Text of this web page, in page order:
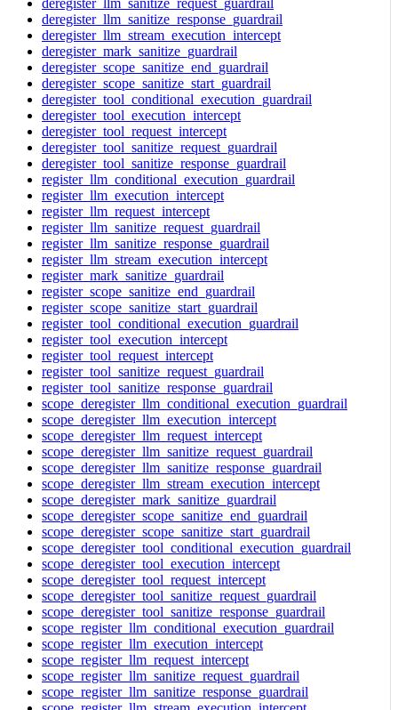
deregister_llm_sanitize_response_guardrail
deregister_llm_stream_execution_intercept
deregister_mark_sanitize_guardrail
deregister_scope_sanitize_end_guardrail
deregister_scope_sanitize_start_guardrail
deregister_tool_conditional_execution_guardrail
deregister_tool_execution_intercept
deregister_tool_request_intercept
deregister_tool_sanitize_request_guardrail
deregister_tool_sanitize_response_guardrail
register_llm_conditional_execution_guardrail
register_llm_execution_intercept
register_llm_request_intercept
register_llm_sanitize_request_guardrail
register_llm_sanitize_response_guardrail
register_llm_stream_execution_intercept
register_mark_sanitize_guardrail
register_scope_sanitize_end_guardrail
register_scope_sanitize_start_guardrail
register_tool_conditional_execution_guardrail
register_tool_execution_intercept
register_tool_request_intercept
register_tool_sanitize_request_guardrail
register_tool_sanitize_response_guardrail
scope_deregister_llm_conditional_execution_guardrail
scope_deregister_llm_execution_intercept
scope_deregister_llm_request_intercept
scope_deregister_llm_sanitize_request_guardrail
scope_deregister_llm_sanitize_response_guardrail
scope_deregister_llm_stream_execution_intercept
scope_deregister_mark_sanitize_guardrail
scope_deregister_scope_sanitize_end_guardrail
scope_deregister_scope_sanitize_start_guardrail
scope_deregister_tool_conditional_execution_guardrail
scope_deregister_tool_execution_intercept
scope_deregister_tool_request_intercept
scope_deregister_tool_sanitize_request_guardrail
scope_deregister_tool_sanitize_response_guardrail
scope_register_llm_conditional_execution_guardrail
scope_register_llm_execution_intercept
scope_register_llm_request_intercept
scope_register_llm_sanitize_request_guardrail
scope_register_llm_sanitize_response_guardrail